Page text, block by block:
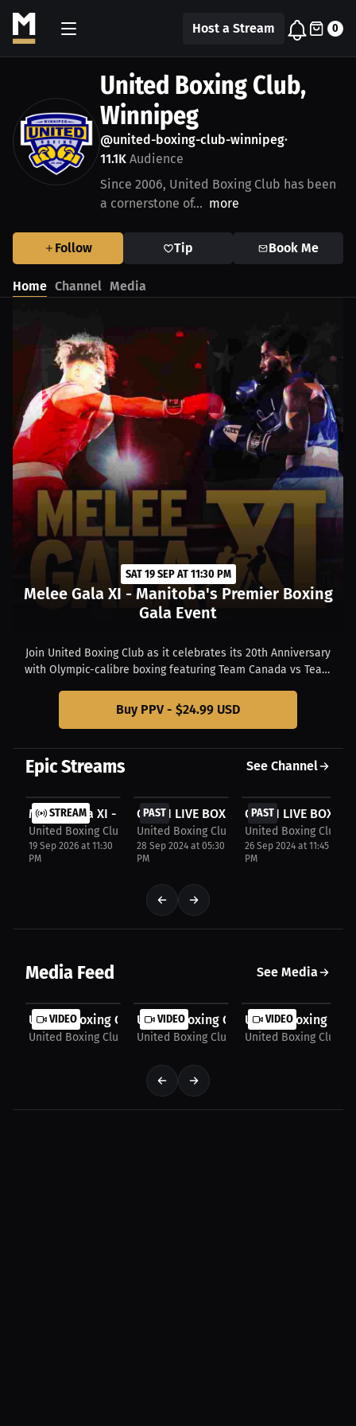
Host a Stream 0
United Boxing Club,
Winnipeg
@united-boxing-club-winnipeg•
11.1K Audience
Since 2006, United Boxing Club has been
a cornerstone of... more
Follow Tip Book Me
Home Channel Media
SAT 19 SEP AT 11:30 PM
Melee Gala XI - Manitoba's Premier Boxing
Gala Event
Join United Boxing Club as it celebrates its 20th Anniversary
with Olympic-calibre boxing featuring Team Canada vs Team
art Club Regent Event Centre in Winnipeg, Manitoba, Canada.
Join us for an evening that promises an unforgettable night of
Buy PPV - $24.99 USD
Epic Streams See Channel
STREAM
$24.99
Melee Gala XI - Manitoba's Premier Boxing Gala...
United Boxing Club, Winnipeg
19 Sep 2026 at 11:30
PM
PAST
CATCH LIVE BOXING AT UNITED
United Boxing Club, Winnipeg
28 Sep 2024 at 05:30
PM
PAST
CATCH LIVE
United Boxing Club,
26 Sep 2024 at 11:45
PM
Media Feed See Media
VIDEO
United Boxing Club: Intense boxing match...
United Boxing Club, Winnipeg
VIDEO
United Boxing Club: Al-Ahmadieh vs.
United Boxing Club, Winnipeg
VIDEO
United Boxing
United Boxing Club,